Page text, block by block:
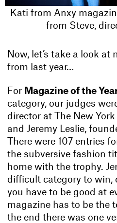
Kati from Anxy
from Steve,
Now, let’s take a look at
from last year…
For Magazine of the
category, our judges
director at The New
and Jeremy Leslie,
There were 107 entries
the subversive fashion
home with the trophy.
difficult category to win,
you have to be good at
magazine has to be the
the end there was one